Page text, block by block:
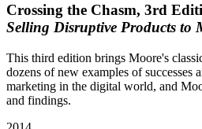
Crossing the Chasm, 3rd
Selling Disruptive Products to
This third edition brings Moore's
dozens of new examples of successes
marketing in the digital world, and
and findings.